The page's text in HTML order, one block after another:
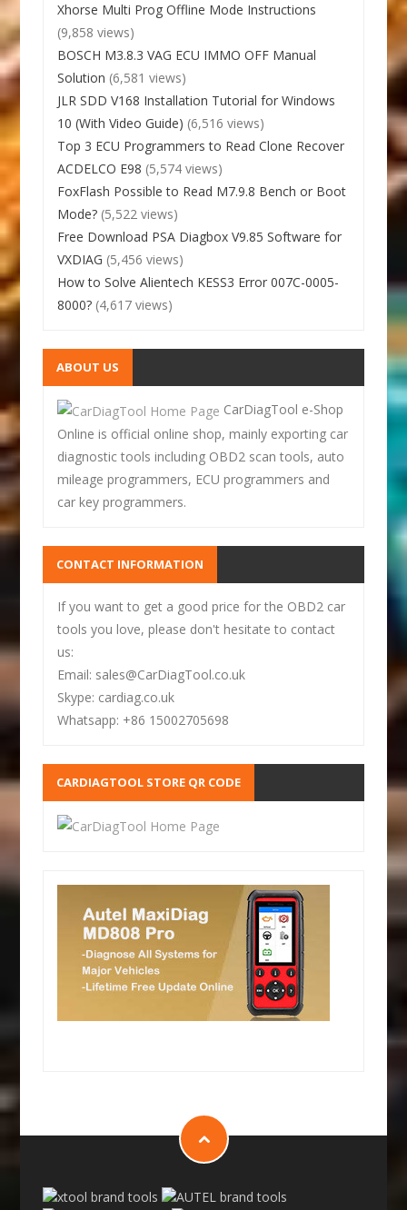
Xhorse Multi Prog Offline Mode Instructions
(9,858 views)
BOSCH M3.8.3 VAG ECU IMMO OFF Manual
Solution (6,581 views)
JLR SDD V168 Installation Tutorial for Windows
10 (With Video Guide) (6,516 views)
Top 3 ECU Programmers to Read Clone Recover
ACDELCO E98 (5,574 views)
FoxFlash Possible to Read M7.9.8 Bench or Boot
Mode? (5,522 views)
Free Download PSA Diagbox V9.85 Software for
VXDIAG (5,456 views)
How to Solve Alientech KESS3 Error 007C-0005-
8000? (4,617 views)
ABOUT US
CarDiagTool e-Shop
Online is official online shop, mainly exporting car
diagnostic tools including OBD2 scan tools, auto
mileage programmers, ECU programmers and
car key programmers.
CONTACT INFORMATION
If you want to get a good price for the OBD2 car
tools you love, please don't hesitate to contact
us:
Email: sales@CarDiagTool.co.uk
Skype: cardiag.co.uk
Whatsapp: +86 15002705698
CARDIAGTOOL STORE QR CODE